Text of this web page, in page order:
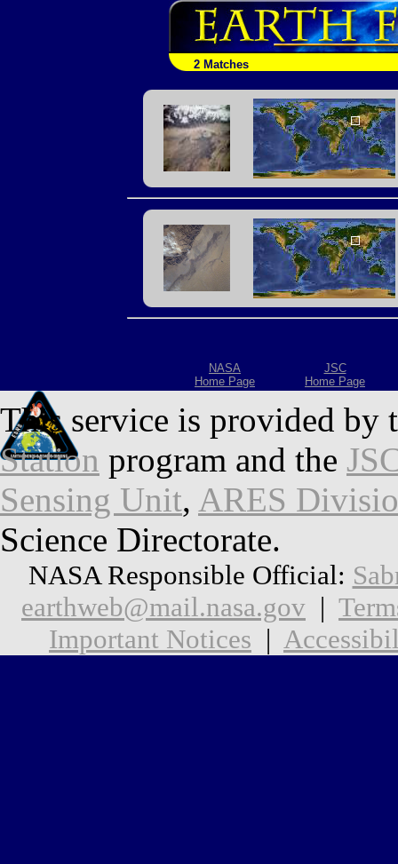
2 Matches
NASA
Home Page
JSC
Home Page
This service is provided by
Station program and the
Sensing Unit, ARES
Science Directorate.
NASA Responsible Official:
earthweb@mail.nasa.gov |
Important Notices |